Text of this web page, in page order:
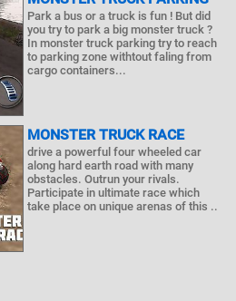
Park a bus or a truck is fun ! But did
you try to park a big monster truck ?
In monster truck parking try to reach
to parking zone withtout faling from
cargo containers...
MONSTER TRUCK RACE
drive a powerful four wheeled car
along hard earth road with many
obstacles. Outrun your rivals.
Participate in ultimate race which
take place on unique arenas of this ..